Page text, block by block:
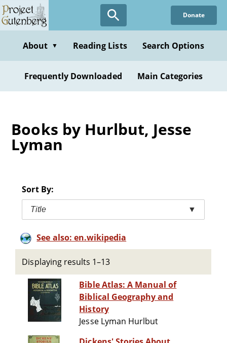
Skip
to
content
Donate
About ▼ Reading Lists Search Options
Frequently Downloaded Main Categories
Books by Hurlbut, Jesse
Lyman
Sort By:
Title ▼
See also: en.wikipedia
Displaying results 1–13
Bible Atlas: A Manual of
Biblical Geography and
History
Jesse Lyman Hurlbut